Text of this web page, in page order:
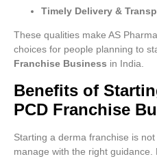
Timely Delivery &
These qualities make AS
choices for people planning to
Franchise Business in India.
Benefits of
PCD Franchise
Starting a derma franchise is
manage with the right